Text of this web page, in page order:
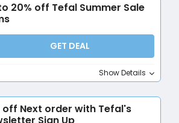
20% off Tefal Summer Sale
GET DEAL
Show Details
off Next order with Tefal's